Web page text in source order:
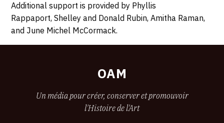
Additional support is provided by Phyllis
Rappaport, Shelley and Donald Rubin, Amitha Raman,
and June Michel McCormack.
OAM
Un média pour créer, conserver et promouvoir
l'Histoire de l'Art